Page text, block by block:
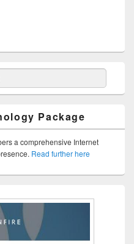
Package
a comprehensive Internet
Read further here